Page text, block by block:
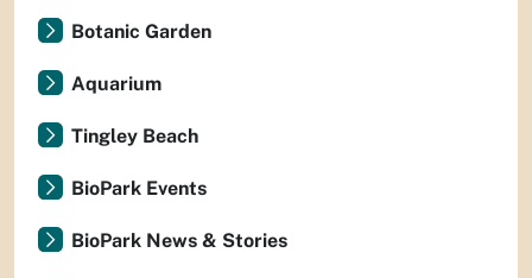
Botanic Garden
Aquarium
Tingley Beach
BioPark Events
BioPark News & Stories